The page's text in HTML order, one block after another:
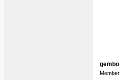
gembo
Member